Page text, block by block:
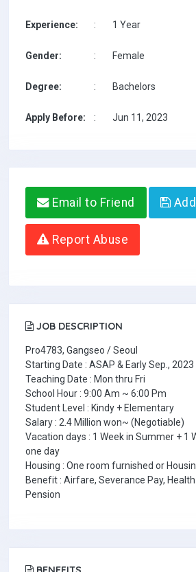
Experience: : 1 Year
Gender: : Female
Degree: : Bachelors
Apply Before: : Jun 11, 2023
Email to Friend
Report Abuse
JOB DESCRIPTION
Pro4783, Gangseo / Seoul
Starting Date : ASAP & Early Sep., 2023
Teaching Date : Mon thru Fri
School Hour : 9:00 Am ~ 6:00 Pm
Student Level : Kindy + Elementary
Salary : 2.4 Million won~ (Negotiable)
Vacation days : 1 Week in Summer + 1
one day
Housing : One room furnished or
Benefit : Airfare, Severance Pay,
Pension